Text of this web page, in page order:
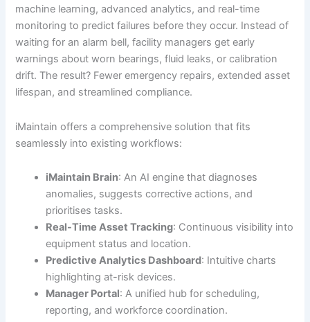
machine learning, advanced analytics, and real-time
monitoring to predict failures before they occur. Instead of
waiting for an alarm bell, facility managers get early
warnings about worn bearings, fluid leaks, or calibration
drift. The result? Fewer emergency repairs, extended asset
lifespan, and streamlined compliance.
iMaintain offers a comprehensive solution that fits
seamlessly into existing workflows:
iMaintain Brain: An AI engine that diagnoses
anomalies, suggests corrective actions, and
prioritises tasks.
Real-Time Asset Tracking: Continuous visibility into
equipment status and location.
Predictive Analytics Dashboard: Intuitive charts
highlighting at-risk devices.
Manager Portal: A unified hub for scheduling,
reporting, and workforce coordination.